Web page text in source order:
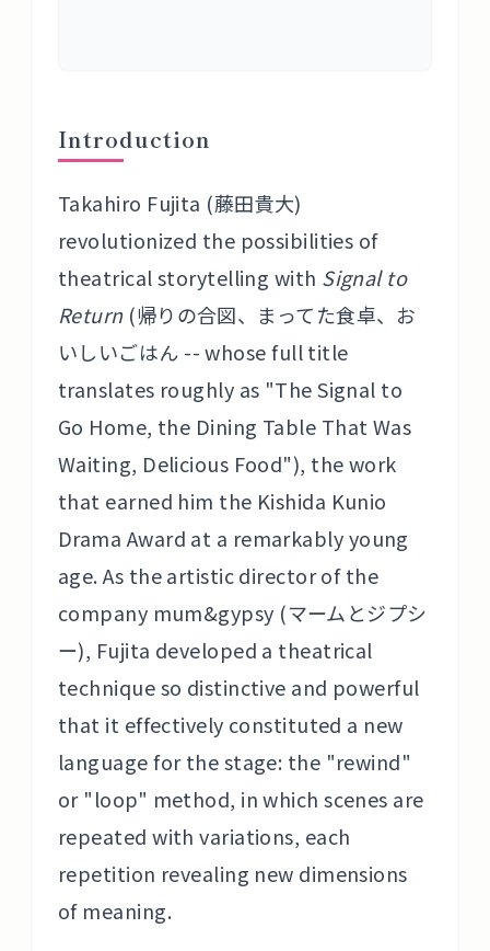
Introduction
Takahiro Fujita (藤田貴大)
revolutionized the possibilities of
theatrical storytelling with Signal to
Return(帰りの合図、まってた食卓、お
いしいごはん -- whose full title
translates roughly as "The Signal to
Go Home, the Dining Table That Was
Waiting, Delicious Food"), the work
that earned him the Kishida Kunio
Drama Award at a remarkably young
age. As the artistic director of the
company mum&gypsy (マームとジプシ
ー), Fujita developed a theatrical
technique so distinctive and powerful
that it effectively constituted a new
language for the stage: the "rewind"
or "loop" method, in which scenes are
repeated with variations, each
repetition revealing new dimensions
of meaning.